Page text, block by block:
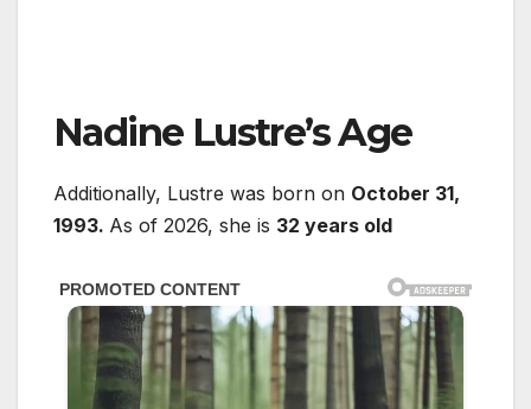
Nadine Lustre’s Age
Additionally, Lustre was born on October 31,
1993. As of 2026, she is 32 years old